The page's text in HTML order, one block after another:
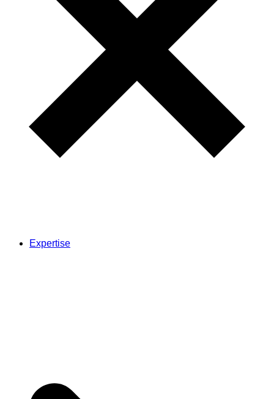
Expertise